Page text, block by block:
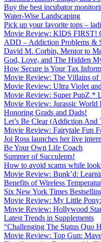
Buy the best incubator
Water-Wise Landscaping
Pick up your favorite tops –
Movie Review: KIDS FIRST!
ADD – Addiction Problems &
David M. Corbin, Mentor to
God, Love, and The Hidden
How Secure is Your Tax
Movie Review: The Villains
Movie Review: Ultra Violet
Movie Review: Super PupZ *
Movie Review: Jurassic
Honoring Grads and Dads!
Let’s Be Clear (Addiction And
Movie Review: Fairytale Fun
Joi Ross launches her live
Be Your Own Life Coach
Summer of Succulents!
How to avoid scams while
Movie Review: Bunk’d:
Benefits of Wireless
Six New York Times
Movie Review: My Little
Movie Review: Hollywood
Latest Trends in Supplements
“Challenging The Status Quo
Movie Review: Top Gun: